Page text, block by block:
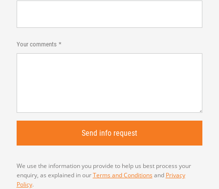
Your comments
We use the information you provide to help us best process your
enquiry, as explained in ourTerms and Conditions and Privacy
Policy.